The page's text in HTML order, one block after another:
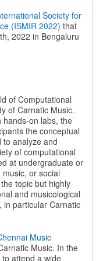
Society for
(ISMIR 2022) that
2022 in Bengaluru
of Computational
of Carnatic Music.
hands-on labs, the
the conceptual
analyze and
of computational
at undergraduate or
or social
topic but highly
and musicological
in particular Carnatic
Music
Music. In the
attend a wide